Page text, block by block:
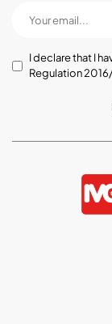
I declare that I
Regulation